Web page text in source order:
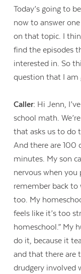
Today’s going to
now to answer
on that topic. I
find the episodes
interested in. So
question that I am
Caller: Hi Jenn,
school math.
that asks us to do
And there are 100
minutes. My son
nervous when
remember back to
too. My
feels like it’s too
homeschool.” My
do it, because it
and that there are
drudgery involved